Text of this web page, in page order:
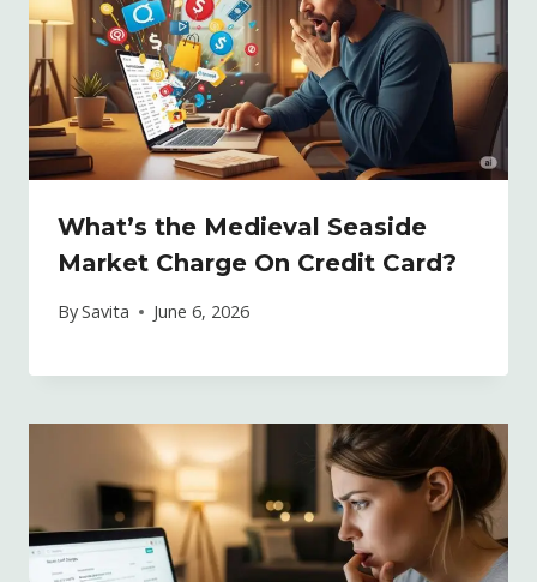
What’s the Medieval Seaside
Market Charge On Credit Card?
BySavita June 6, 2026